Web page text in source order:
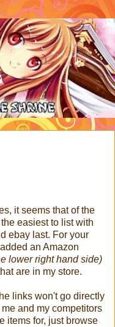
it seems that of the
easiest to list with
ebay last. For your
an Amazon
lower right hand side)
are in my store.
links won't go directly
and my competitors
items for, just browse